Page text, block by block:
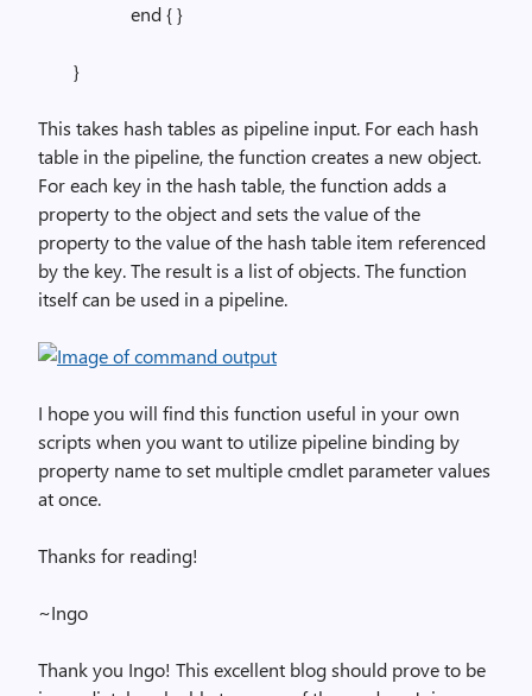
end { }
}
This takes hash tables as pipeline input. For each hash
table in the pipeline, the function creates a new object.
For each key in the hash table, the function adds a
property to the object and sets the value of the
property to the value of the hash table item referenced
by the key. The result is a list of objects. The function
itself can be used in a pipeline.
I hope you will find this function useful in your own
scripts when you want to utilize pipeline binding by
property name to set multiple cmdlet parameter values
at once.
Thanks for reading!
~Ingo
Thank you Ingo! This excellent blog should prove to be